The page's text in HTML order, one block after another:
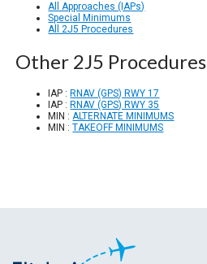
All Approaches (IAPs)
Special Minimums
All 2J5 Procedures
Other 2J5 Procedures
IAP : RNAV (GPS) RWY 17
IAP : RNAV (GPS) RWY 35
MIN :ALTERNATE MINIMUMS
MIN :TAKEOFF MINIMUMS